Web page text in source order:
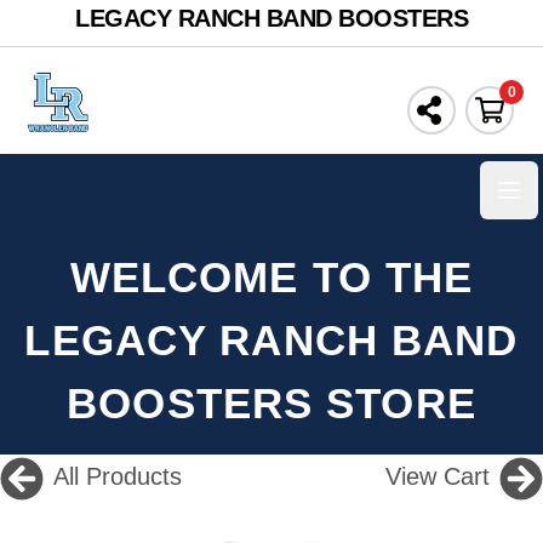
LEGACY RANCH BAND BOOSTERS
0
WELCOME TO THE
LEGACY RANCH BAND
BOOSTERS STORE
All Products View Cart